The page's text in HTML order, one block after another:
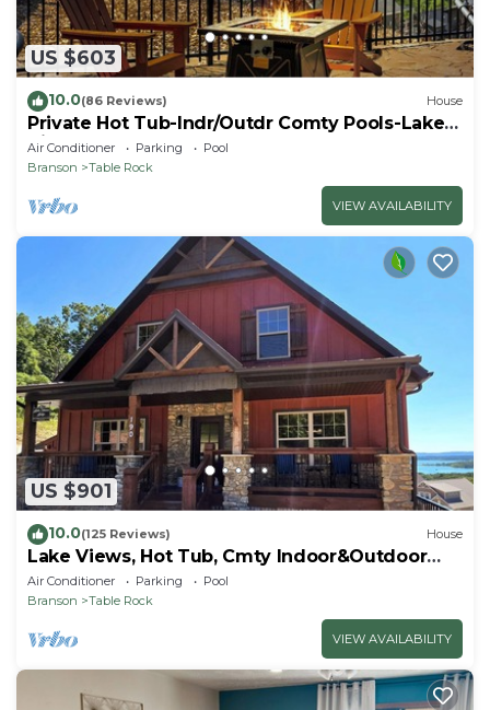
US $603
10.0(86 Reviews) House
Private Hot Tub-Indr/Outdr Comty Pools-Lake
Views
Air Conditioner Parking
Pool
Branson
Table Rock
VIEW AVAILABILITY
US $901
10.0(125 Reviews) House
Lake Views, Hot Tub, Cmty Indoor&Outdoor
Pools
Air Conditioner Parking
Pool
Branson
Table Rock
VIEW AVAILABILITY